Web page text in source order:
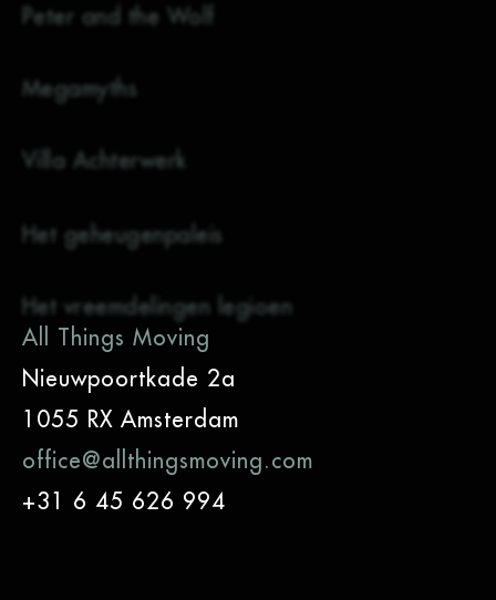
Peter and the Wolf
Megamyths
Villa Achterwerk
Het geheugenpaleis
Het vreemdelingen legioen
All Things Moving
Nieuwpoortkade 2a
1055 RX Amsterdam
office@allthingsmoving.com
+31 6 45 626 994